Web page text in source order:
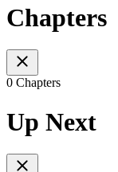
Chapters
0 Chapters
Up Next